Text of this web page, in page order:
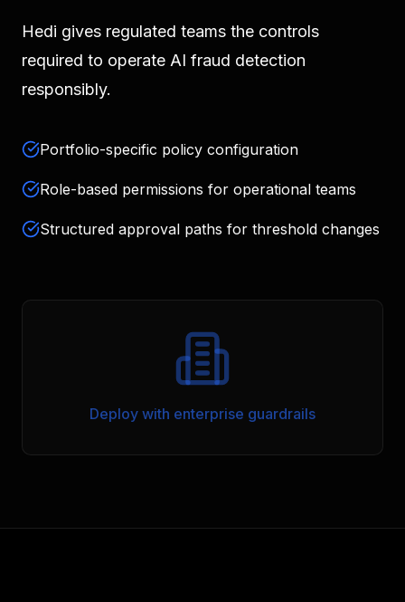
Hedi gives regulated teams the controls
required to operate AI fraud detection
responsibly.
Portfolio-specific policy configuration
Role-based permissions for operational teams
Structured approval paths for threshold changes
Deploy with enterprise guardrails